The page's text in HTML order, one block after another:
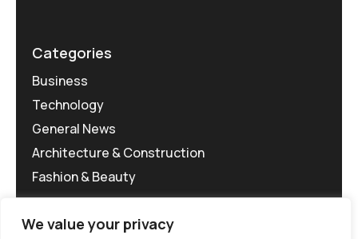
We value your privacy
Categories
Business
Technology
General News
Architecture & Construction
Fashion & Beauty